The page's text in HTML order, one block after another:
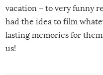
vacation – to very funny
had the idea to film
lasting memories for
us!